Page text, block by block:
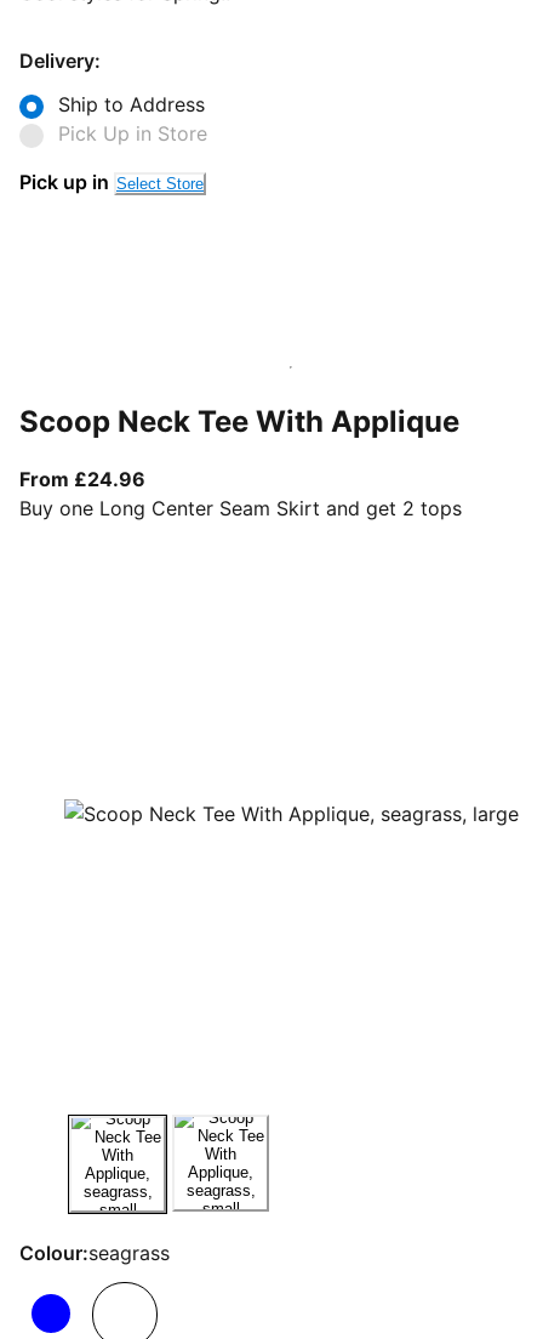
Delivery:
Ship to Address
Pick Up in Store
Pick up in Select Store
Scoop Neck Tee With Applique
From £24.96
Buy one Long Center Seam Skirt and get 2 tops
Colour:seagrass